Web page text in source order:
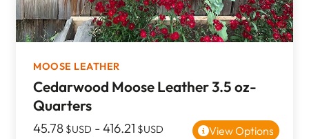
MOOSE LEATHER
Cedarwood Moose Leather 3.5 oz-
Quarters
45.78 $USD -416.21 $USD View Options